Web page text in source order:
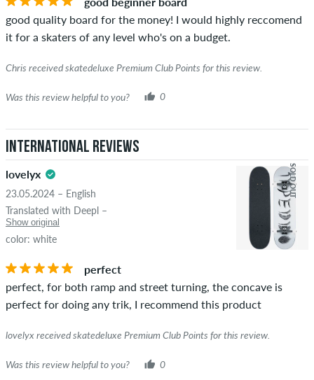
the words "verified purchase". For these people, the purchase
was verified based on their orders. For reviews without a
green checkmark, we can not guarantee that the person
really owns or has owned the item.
good quality board for the money! I would highly reccomend
it for a skaters of any level who's on a budget.
Chris received skatedeluxe Premium Club Points for this review.
Was this review helpful to you? 0
International Reviews
lovelyx
23.05.2024 – English
Translated with Deepl –
Show original
color: white
SOLD OUT
perfect
perfect, for both ramp and street turning, the concave is
perfect for doing any trik, I recommend this product
lovelyx received skatedeluxe Premium Club Points for this review.
Was this review helpful to you? 0